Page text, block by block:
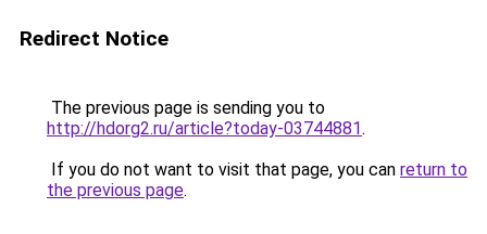
Redirect Notice
The previous page is sending you to
http://hdorg2.ru/article?today-03744881.
If you do not want to visit that page, you can return to
the previous page.